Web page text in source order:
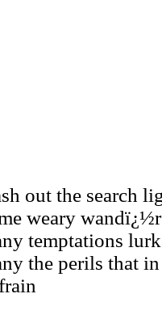
out the search
weary
temptations
the perils that